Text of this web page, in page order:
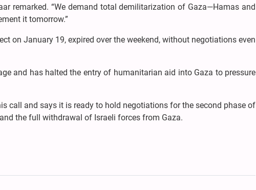
remarked. “We demand total demilitarization of Gaza—Hamas and
it tomorrow.”
on January 19, expired over the weekend, without negotiations even
and has halted the entry of humanitarian aid into Gaza to pressure
call and says it is ready to hold negotiations for the second phase of
the full withdrawal of Israeli forces from Gaza.